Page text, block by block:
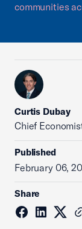
communities
Curtis Dubay
Chief
Published
February 06,
Share